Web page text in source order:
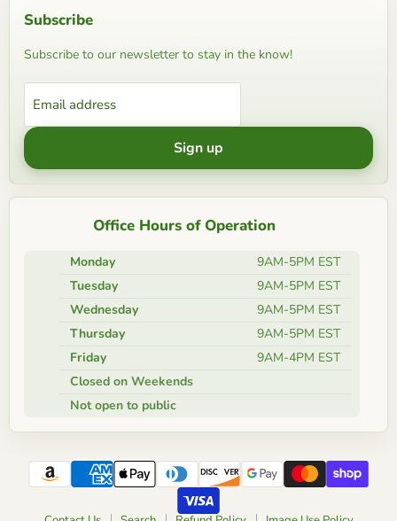
Subscribe
Subscribe to our newsletter to stay in the know!
Email address
Sign up
Office Hours of Operation
Monday
9AM-5PM EST
Tuesday
9AM-5PM EST
Wednesday
9AM-5PM EST
Thursday
9AM-5PM EST
Friday
9AM-4PM EST
Closed on Weekends
Not open to public